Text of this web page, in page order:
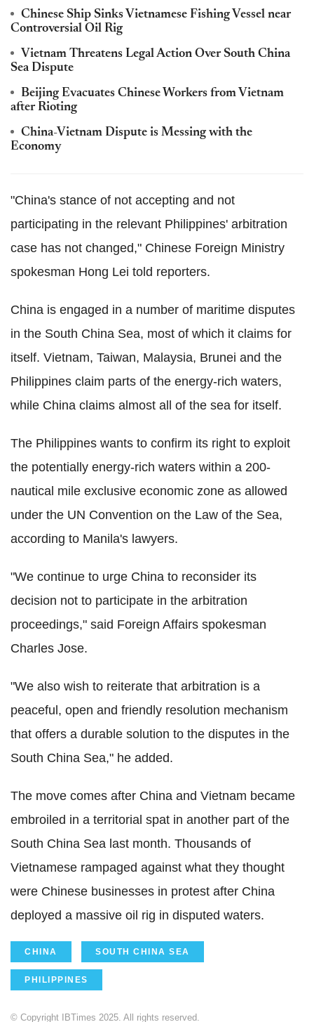
Chinese Ship Sinks Vietnamese Fishing Vessel near
Controversial Oil Rig
Vietnam Threatens Legal Action Over South China
Sea Dispute
Beijing Evacuates Chinese Workers from Vietnam
after Rioting
China-Vietnam Dispute is Messing with the
Economy
"China's stance of not accepting and not
participating in the relevant Philippines' arbitration
case has not changed," Chinese Foreign Ministry
spokesman Hong Lei told reporters.
China is engaged in a number of maritime disputes
in the South China Sea, most of which it claims for
itself. Vietnam, Taiwan, Malaysia, Brunei and the
Philippines claim parts of the energy-rich waters,
while China claims almost all of the sea for itself.
The Philippines wants to confirm its right to exploit
the potentially energy-rich waters within a 200-
nautical mile exclusive economic zone as allowed
under the UN Convention on the Law of the Sea,
according to Manila's lawyers.
"We continue to urge China to reconsider its
decision not to participate in the arbitration
proceedings," said Foreign Affairs spokesman
Charles Jose.
"We also wish to reiterate that arbitration is a
peaceful, open and friendly resolution mechanism
that offers a durable solution to the disputes in the
South China Sea," he added.
The move comes after China and Vietnam became
embroiled in a territorial spat in another part of the
South China Sea last month. Thousands of
Vietnamese rampaged against what they thought
were Chinese businesses in protest after China
deployed a massive oil rig in disputed waters.
CHINA SOUTH CHINA SEA
PHILIPPINES
© Copyright IBTimes 2025. All rights reserved.